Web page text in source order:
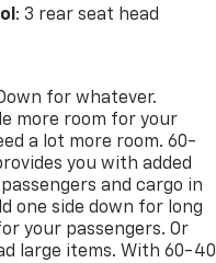
of amenities like Blind
and
and Android
Stability Control,
airbag
a weekend adventure
this 2023 Nissan
Experience the
: 3 rear seat head
for whatever.
more room for your
a lot more room. 60-
you with added
and cargo in
one side down for long
your passengers. Or
large items. With 60-40